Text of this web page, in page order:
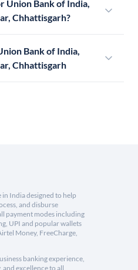
Union Bank of India,
Chhattisgarh?
Bank of India,
Chhattisgarh
India designed to help
and disburse
payment modes including
UPI and popular wallets
Money, FreeCharge,
banking experience,
excellence to all